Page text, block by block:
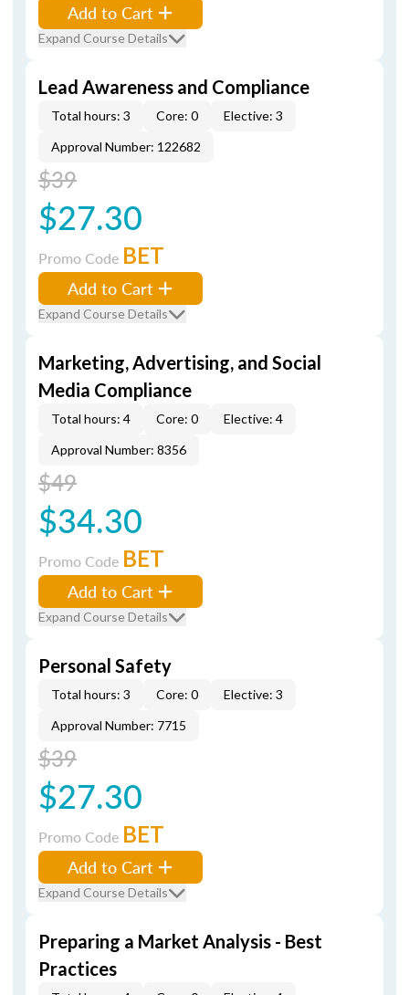
Add to Cart
Expand Course Details
Lead Awareness and Compliance
Total hours: 3 Core: 0
Elective: 3
Approval Number: 122682
$39
$27.30
Promo Code BET
Add to Cart
Expand Course Details
Marketing, Advertising, and Social
Media Compliance
Total hours: 4 Core: 0
Elective: 4
Approval Number: 8356
$49
$34.30
Promo Code BET
Add to Cart
Expand Course Details
Personal Safety
Total hours: 3 Core: 0
Elective: 3
Approval Number: 7715
$39
$27.30
Promo Code BET
Add to Cart
Expand Course Details
Preparing a Market Analysis - Best
Practices